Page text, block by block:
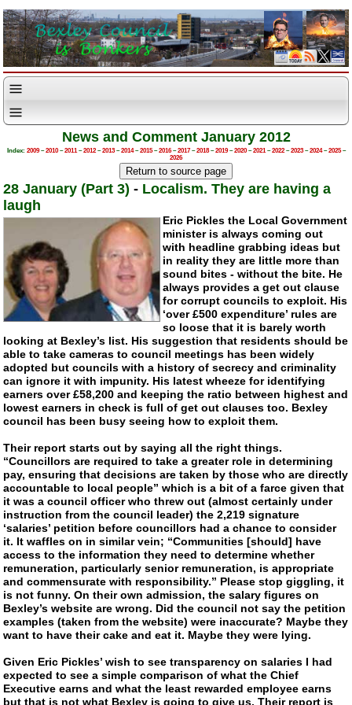
News and Comment January 2012
Index: 2009–2010–2011–2012–2013–2014–2015–2016–2017–2018–2019–2020–2021–2022–2023–2024–2025–
2026
28 January (Part 3) - Localism. They are having a
laugh
Eric Pickles the Local Government
minister is always coming out
with headline grabbing ideas but
in reality they are little more than
sound bites - without the bite. He
always provides a get out clause
for corrupt councils to exploit. His
‘over £500 expenditure’ rules are
so loose that it is barely worth
looking at Bexley’s list. His suggestion that residents should be
able to take cameras to council meetings has been widely
adopted but councils with a history of secrecy and criminality
can ignore it with impunity. His latest wheeze for identifying
earners over £58,200 and keeping the ratio between highest and
lowest earners in check is full of get out clauses too. Bexley
council has been busy seeing how to exploit them.
Their report starts out by saying all the right things.
“Councillors are required to take a greater role in determining
pay, ensuring that decisions are taken by those who are directly
accountable to local people” which is a bit of a farce given that
it was a council officer who threw out (almost certainly under
instruction from the council leader) the 2,219 signature
‘salaries’ petition before councillors had a chance to consider
it. It waffles on in similar vein; “Communities [should] have
access to the information they need to determine whether
remuneration, particularly senior remuneration, is appropriate
and commensurate with responsibility.” Please stop giggling, it
is not funny. On their own admission, the salary figures on
Bexley’s website are wrong. Did the council not say the petition
examples (taken from the website) were inaccurate? Maybe they
want to have their cake and eat it. Maybe they were lying.
Given Eric Pickles’ wish to see transparency on salaries I had
expected to see a simple comparison of what the Chief
Executive earns and what the least rewarded employee earns
but that is not what Bexley is going to give us. Their report is